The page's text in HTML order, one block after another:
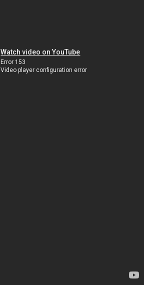
Watch video on YouTube
Error 153
Video player configuration error